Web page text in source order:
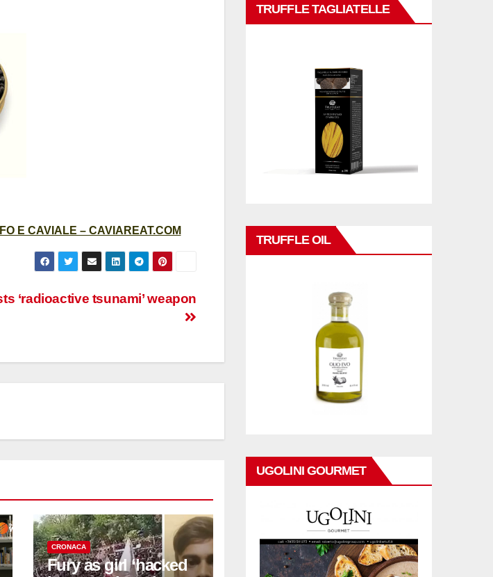
E CAVIALE – CAVIAREAT.COM
‘radioactive tsunami’ weapon
CRONACA
Fury as girl ‘hacked
TRUFFLE TAGLIATELLE
TRUFFLE OIL
UGOLINI GOURMET